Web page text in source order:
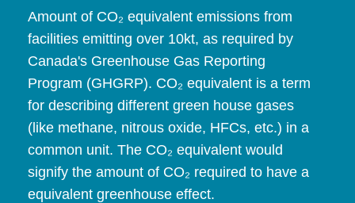
Amount of CO₂ equivalent emissions from
facilities emitting over 10kt, as required by
Canada's Greenhouse Gas Reporting
Program (GHGRP). CO₂ equivalent is a term
for describing different green house gases
(like methane, nitrous oxide, HFCs, etc.) in a
common unit. The CO₂ equivalent would
signify the amount of CO₂ required to have a
equivalent greenhouse effect.